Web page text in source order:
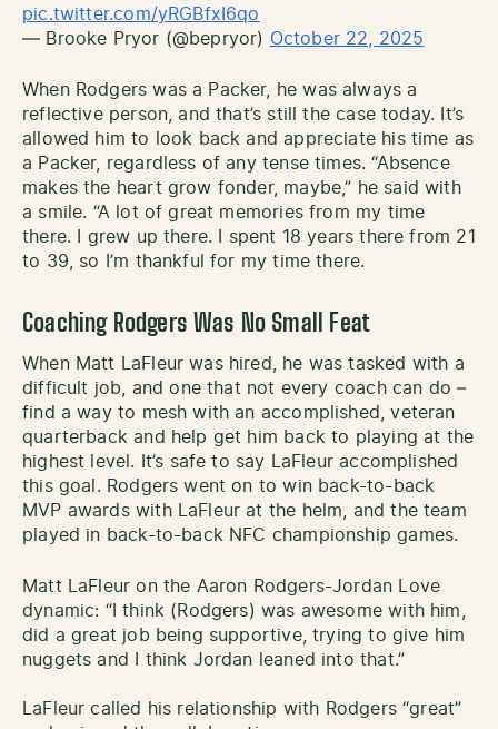
pic.twitter.com/yRGBfxI6qo
— Brooke Pryor (@bepryor) October 22, 2025
When Rodgers was a Packer, he was always a
reflective person, and that’s still the case today. It’s
allowed him to look back and appreciate his time as
a Packer, regardless of any tense times. “Absence
makes the heart grow fonder, maybe,” he said with
a smile. “A lot of great memories from my time
there. I grew up there. I spent 18 years there from 21
to 39, so I’m thankful for my time there.
Coaching Rodgers Was No Small Feat
When Matt LaFleur was hired, he was tasked with a
difficult job, and one that not every coach can do –
find a way to mesh with an accomplished, veteran
quarterback and help get him back to playing at the
highest level. It’s safe to say LaFleur accomplished
this goal. Rodgers went on to win back-to-back
MVP awards with LaFleur at the helm, and the team
played in back-to-back NFC championship games.
Matt LaFleur on the Aaron Rodgers-Jordan Love
dynamic: “I think (Rodgers) was awesome with him,
did a great job being supportive, trying to give him
nuggets and I think Jordan leaned into that.”
LaFleur called his relationship with Rodgers “great”